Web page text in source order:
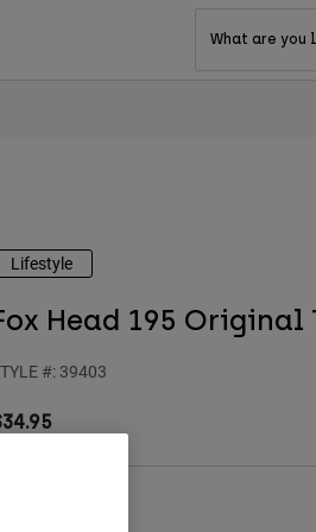
What are you
Lifestyle
Head 195 Original
#: 39403